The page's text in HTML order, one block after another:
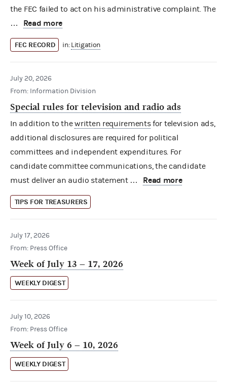
the FEC failed to act on his administrative complaint. The
…
Read more
FEC RECORD in:Litigation
July 20, 2026
From: Information Division
Special rules for television and radio ads
In addition to thewritten requirementsfor television ads,
additional disclosures are required for political
committees and independent expenditures. For
candidate committee communications, the candidate
must deliver an audio statement …
Read more
TIPS FOR TREASURERS
July 17, 2026
From: Press Office
Week of July 13 – 17, 2026
WEEKLY DIGEST
July 10, 2026
From: Press Office
Week of July 6 – 10, 2026
WEEKLY DIGEST